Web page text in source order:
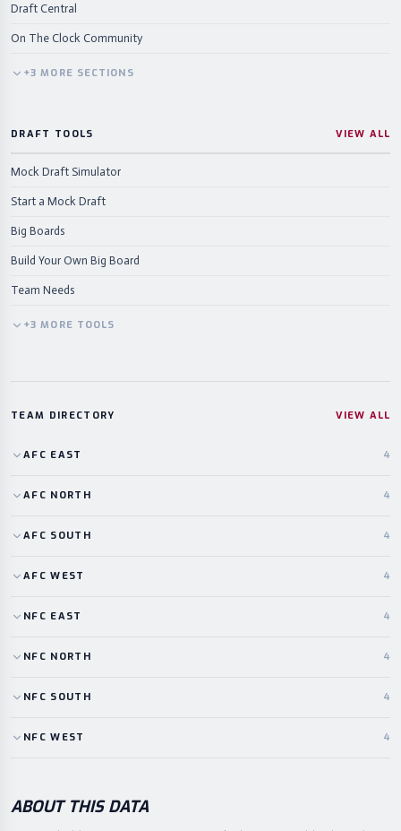
Draft Central
On The Clock Community
+3 MORE SECTIONS
DRAFT TOOLS VIEW ALL
Mock Draft Simulator
Start a Mock Draft
Big Boards
Build Your Own Big Board
Team Needs
+3 MORE TOOLS
TEAM DIRECTORY VIEW ALL
AFC EAST 4
AFC NORTH 4
AFC SOUTH 4
AFC WEST 4
NFC EAST 4
NFC NORTH 4
NFC SOUTH 4
NFC WEST 4
ABOUT THIS DATA